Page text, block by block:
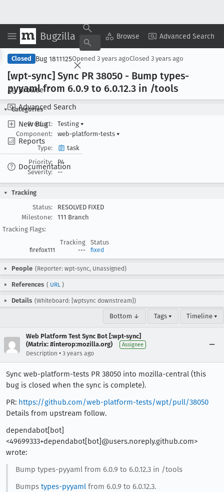
Bugzilla Browse Advanced Search
Browse
Advanced Search
New Bug
Reports
Documentation
Copy Summary ▾ View ▾
Closed Bug 1811125Opened 3 years agoClosed 3 years ago
[wpt-sync] Sync PR 38050 - Bump types-
pyyaml from 6.0.9 to 6.0.12.3 in /tools
Categories
Product:
Testing ▾
Component:
web-platform-tests ▾
Type:
task
Priority:
P4
Severity:
--
Tracking
Status:
RESOLVED FIXED
Milestone:
111 Branch
Tracking Flags:
Tracking
Status
firefox111 --- fixed
People (Reporter: wpt-sync, Unassigned)
References ( URL )
Details (Whiteboard: [wptsync downstream])
Bottom ↓ Tags ▾ Timeline ▾
Web Platform Test Sync Bot [:wpt-sync]
(Matrix: #interop:mozilla.org)
Assignee
Description • 3 years ago
Sync web-platform-tests PR 38050 into mozilla-central (this
bug is closed when the sync is complete).
PR: https://github.com/web-platform-tests/wpt/pull/38050
Details from upstream follow.
dependabot[bot]
<49699333+dependabot[bot]@users.noreply.github.com>
wrote:
Bump types-pyyaml from 6.0.9 to 6.0.12.3 in /tools
Bumps types-pyyamlfrom 6.0.9 to 6.0.12.3.